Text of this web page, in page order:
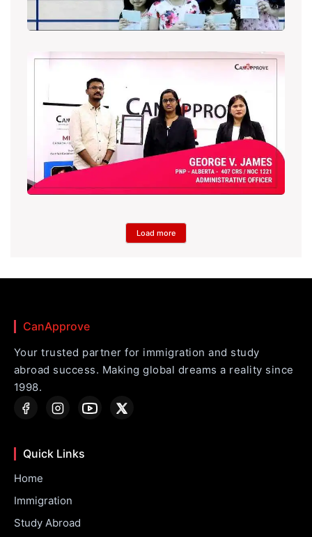
Load more
CanApprove
Your trusted partner for immigration and study
abroad success. Making global dreams a reality since
1998.
Quick Links
Home
Immigration
Study Abroad